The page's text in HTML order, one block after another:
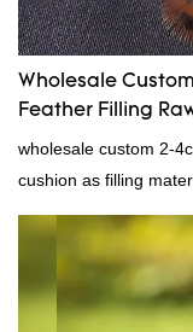
Wholesale
Feather Filling
wholesale custom 2-
cushion as filling
Down is a
material, as well as